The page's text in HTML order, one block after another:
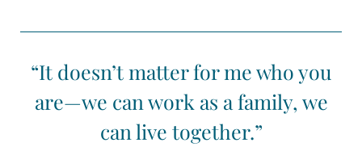
“It doesn’t matter for me who you
are—we can work as a family, we
can live together.”